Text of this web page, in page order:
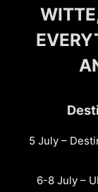
5 July –
6-8 July –